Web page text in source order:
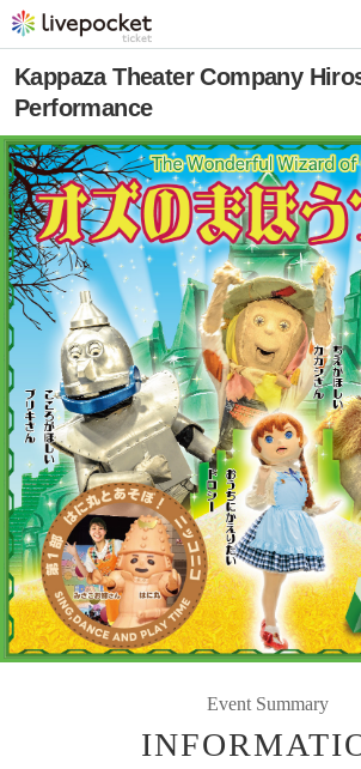
Kappaza Theater Company
Performance
Event Summary